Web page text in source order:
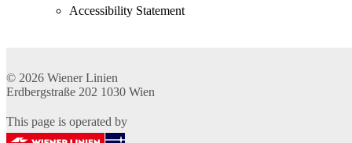
Accessibility Statement
© 2026 Wiener Linien
Erdbergstraße 202 1030 Wien
This page is operated by